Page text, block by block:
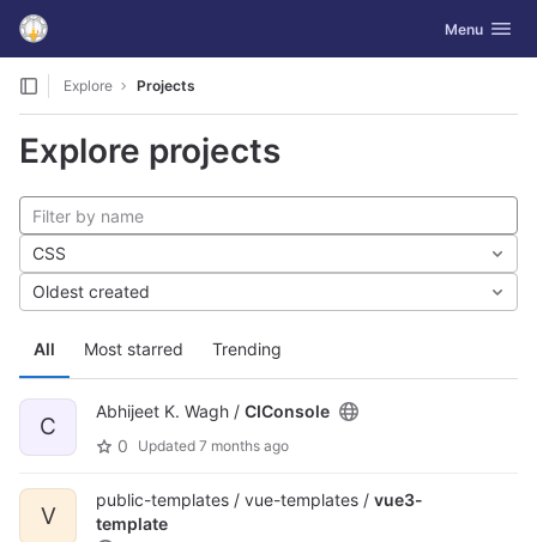
Skip to content
GitLab Toggle
Menu
Explore Projects
Explore projects
All Most starred Trending
CSS
Oldest created
C
Abhijeet K. Wagh / CIConsole
0
Updated 7 months ago
V
public-templates / vue-templates / vue3-
template